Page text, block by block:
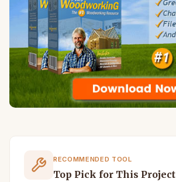
RECOMMENDED TOOL
Top Pick for This Project